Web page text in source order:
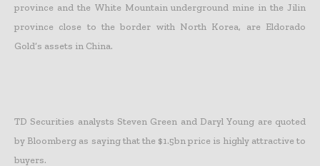
province and the White Mountain underground mine in the Jilin
province close to the border with North Korea, are Eldorado
Gold’s assets in China.
TD Securities analysts Steven Green and Daryl Young are quoted
by Bloomberg as saying that the $1.5bn price is highly attractive to
buyers.